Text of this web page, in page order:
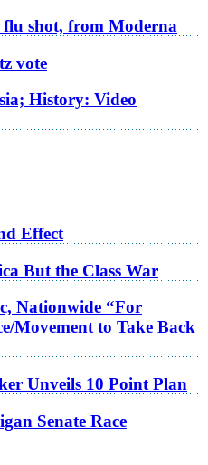
shot, from Moderna
vote
History: Video
Effect
But the Class War
Nationwide “For
Movement to Take Back
Unveils 10 Point Plan
Senate Race